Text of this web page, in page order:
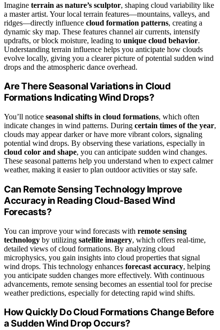
Imagine terrain as nature’s sculptor, shaping cloud variability like
a master artist. Your local terrain features—mountains, valleys, and
ridges—directly influence cloud formation patterns, creating a
dynamic sky map. These features channel air currents, intensify
updrafts, or block moisture, leading to unique cloud behavior.
Understanding terrain influence helps you anticipate how clouds
evolve locally, giving you a clearer picture of potential sudden wind
drops and the atmospheric dance overhead.
Are There Seasonal Variations in Cloud
Formations Indicating Wind Drops?
You’ll notice seasonal shifts in cloud formations, which often
indicate changes in wind patterns. During certain times of the year,
clouds may appear darker or have more vibrant colors, signaling
potential wind drops. By observing these variations, especially in
cloud color and shape, you can anticipate sudden wind changes.
These seasonal patterns help you understand when to expect calmer
weather, making it easier to plan outdoor activities or stay safe.
Can Remote Sensing Technology Improve
Accuracy in Reading Cloud-Based Wind
Forecasts?
You can improve your wind forecasts with remote sensing
technology by utilizing satellite imagery, which offers real-time,
detailed views of cloud formations. By analyzing cloud
microphysics, you gain insights into cloud properties that signal
wind drops. This technology enhances forecast accuracy, helping
you anticipate sudden changes more effectively. With continuous
advancements, remote sensing becomes an essential tool for precise
weather predictions, especially for detecting rapid wind shifts.
How Quickly Do Cloud Formations Change Before
a Sudden Wind Drop Occurs?